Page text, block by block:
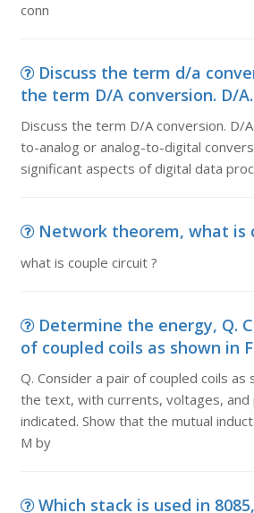
conn
Discuss the term d/a
the term D/A conversion. D/
Discuss the term D/A conversion. D/
to-analog or analog-to-digital
significant aspects of digital data
Network theorem, what is
what is couple circuit ?
Determine the energy, Q.
of coupled coils as shown in
Q. Consider a pair of coupled coils as
the text, with currents, voltages,
indicated. Show that the mutual
M by
Which stack is used in